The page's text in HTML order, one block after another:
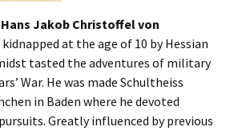
Hans Jakob Christoffel von
kidnapped at the age of 10 by Hessian
tasted the adventures of military
War. He was made Schultheiss
in Baden where he devoted
Greatly influenced by previous